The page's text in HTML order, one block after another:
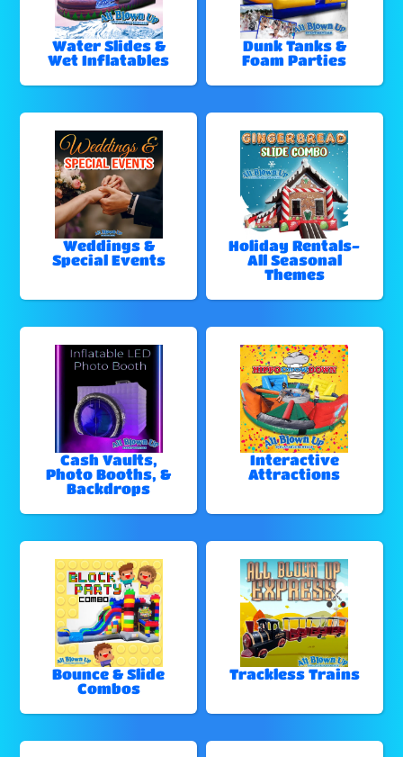
Water Slides &
Wet Inflatables
Dunk Tanks &
Foam Parties
Weddings &
Special Events
Holiday Rentals-
All Seasonal
Themes
Cash Vaults,
Photo Booths, &
Backdrops
Interactive
Attractions
Bounce & Slide
Combos
Trackless Trains